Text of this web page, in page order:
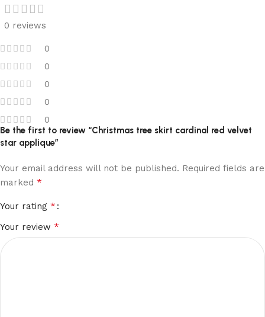
0 reviews
0
0
0
0
0
Be the first to review “Christmas tree skirt cardinal red velvet
star applique”
Your email address will not be published. Required fields are
marked *
Your rating *
Your review *